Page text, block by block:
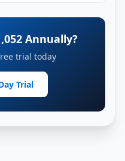
Annually?
trial today
Trial